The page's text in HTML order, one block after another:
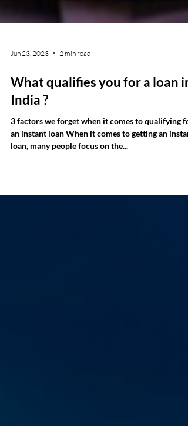
Jun 23, 2023
What qualifies you for a loan in
India ?
an instant loan When it comes to getting an
loan, many people focus on the...